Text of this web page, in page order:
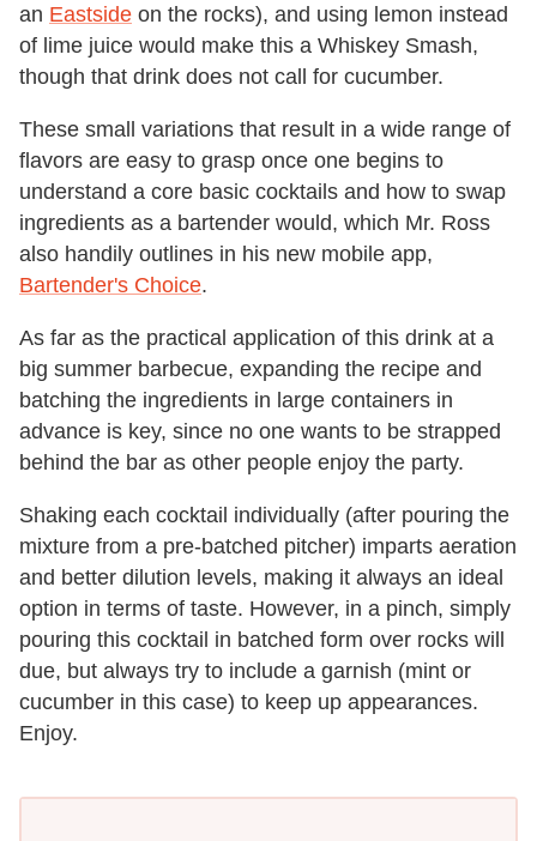
an Eastside on the rocks), and using lemon instead
of lime juice would make this a Whiskey Smash,
though that drink does not call for cucumber.
These small variations that result in a wide range of
flavors are easy to grasp once one begins to
understand a core basic cocktails and how to swap
ingredients as a bartender would, which Mr. Ross
also handily outlines in his new mobile app,
Bartender's Choice.
As far as the practical application of this drink at a
big summer barbecue, expanding the recipe and
batching the ingredients in large containers in
advance is key, since no one wants to be strapped
behind the bar as other people enjoy the party.
Shaking each cocktail individually (after pouring the
mixture from a pre-batched pitcher) imparts aeration
and better dilution levels, making it always an ideal
option in terms of taste. However, in a pinch, simply
pouring this cocktail in batched form over rocks will
due, but always try to include a garnish (mint or
cucumber in this case) to keep up appearances.
Enjoy.